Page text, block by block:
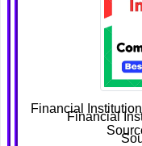
Financial
Financial